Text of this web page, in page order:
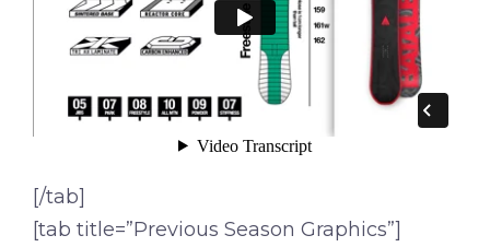
[/tab]
[tab title=”Previous Season Graphics”]